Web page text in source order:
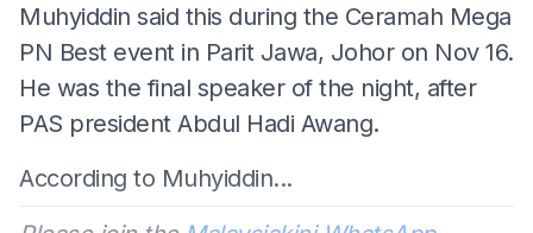
Muhyiddin said this during the Ceramah Mega
PN Best event in Parit Jawa, Johor on Nov 16.
He was the final speaker of the night, after
PAS president Abdul Hadi Awang.
According to Muhyiddin...